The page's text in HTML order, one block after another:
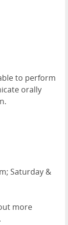
to perform
orally
Saturday &
more
.